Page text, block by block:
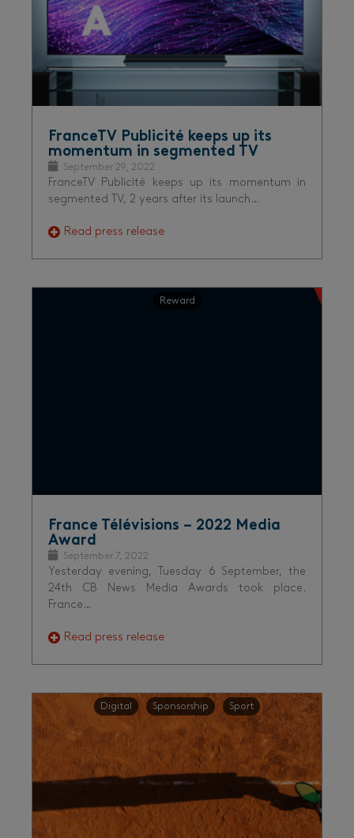
FranceTV Publicité keeps up its
momentum in segmented TV
September 29, 2022
FranceTV Publicité keeps up its momentum in
segmented TV, 2 years after its launch…
Read press release
Reward
France Télévisions – 2022 Media
Award
September 7, 2022
Yesterday evening, Tuesday 6 September, the
24th CB News Media Awards took place.
France…
Read press release
Digital Sponsorship Sport